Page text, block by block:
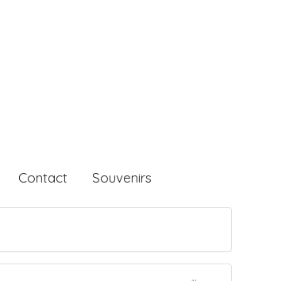
Contact Souvenirs